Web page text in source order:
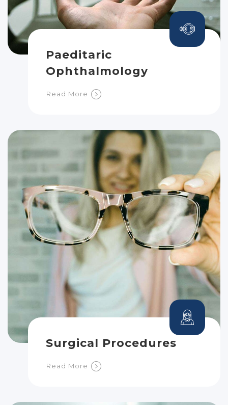
Paeditaric
Ophthalmology
Read More
Surgical Procedures
Read More